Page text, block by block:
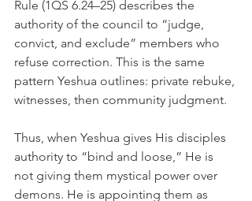
Rule (1QS 6.24–25) describes the
authority of the council to “judge,
convict, and exclude” members who
refuse correction. This is the same
pattern Yeshua outlines: private rebuke,
witnesses, then community judgment.
Thus, when Yeshua gives His disciples
authority to “bind and loose,” He is
not giving them mystical power over
demons. He is appointing them as